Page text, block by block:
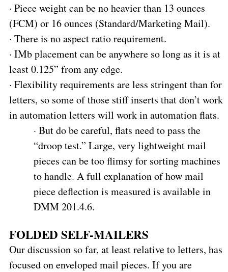
· Piece weight can be no heavier than 13 ounces
(FCM) or 16 ounces (Standard/Marketing Mail).
· There is no aspect ratio requirement.
· IMb placement can be anywhere so long as it is at
least 0.125” from any edge.
· Flexibility requirements are less stringent than for
letters, so some of those stiff inserts that don’t work
in automation letters will work in automation flats.
· But do be careful, flats need to pass the
“droop test.” Large, very lightweight mail
pieces can be too flimsy for sorting machines
to handle. A full explanation of how mail
piece deflection is measured is available in
DMM 201.4.6.
FOLDED SELF-MAILERS
Our discussion so far, at least relative to letters, has
focused on enveloped mail pieces. If you are